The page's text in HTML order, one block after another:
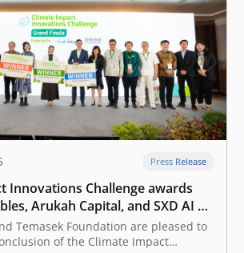
Press Release
Innovations Challenge awards
Arukah Capital, and SXD AI a
in catalytic funding to pilot
in Indonesia
Temasek Foundation are pleased to
of the Climate Impact